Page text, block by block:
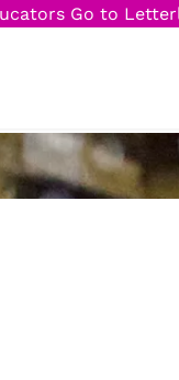
Go to